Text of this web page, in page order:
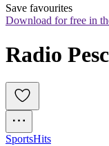
Save favourites
Download for free in
Radio
SportsHits